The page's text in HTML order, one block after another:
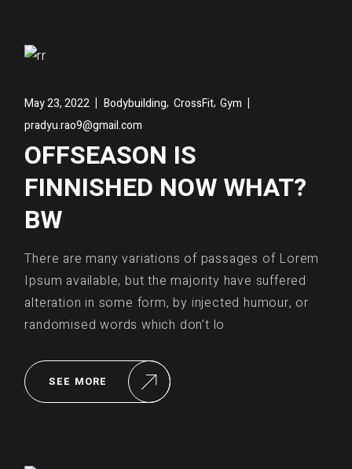
May 23, 2022 Bodybuilding, CrossFit,Gym
pradyu.rao9@gmail.com
OFFSEASON IS
FINNISHED NOW WHAT?
BW
There are many variations of passages of Lorem
Ipsum available, but the majority have suffered
alteration in some form, by injected humour, or
randomised words which don’t lo
SEE MORE